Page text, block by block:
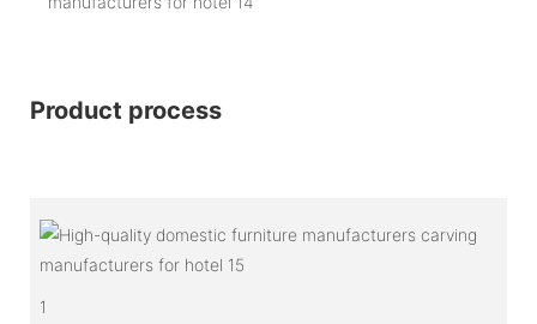
Product process
1